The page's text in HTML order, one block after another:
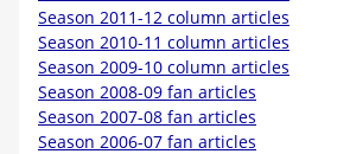
Season 2011-12 column articles
Season 2010-11 column articles
Season 2009-10 column articles
Season 2008-09 fan articles
Season 2007-08 fan articles
Season 2006-07 fan articles